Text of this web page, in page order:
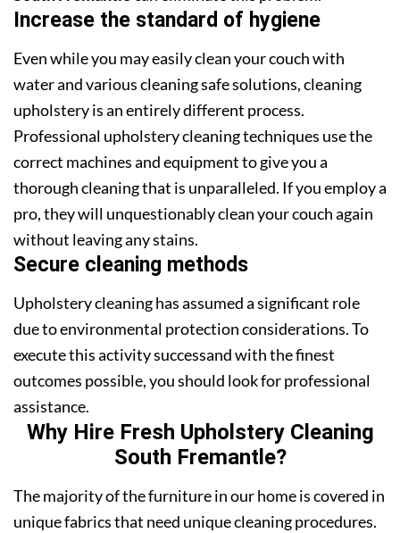
Increase the standard of hygiene
Even while you may easily clean your couch with
water and various cleaning safe solutions, cleaning
upholstery is an entirely different process.
Professional upholstery cleaning techniques use the
correct machines and equipment to give you a
thorough cleaning that is unparalleled. If you employ a
pro, they will unquestionably clean your couch again
without leaving any stains.
Secure cleaning methods
Upholstery cleaning has assumed a significant role
due to environmental protection considerations. To
execute this activity successand with the finest
outcomes possible, you should look for professional
assistance.
Why Hire Fresh Upholstery Cleaning
South Fremantle?
The majority of the furniture in our home is covered in
unique fabrics that need unique cleaning procedures.